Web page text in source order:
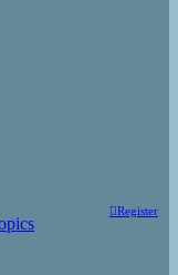
Register